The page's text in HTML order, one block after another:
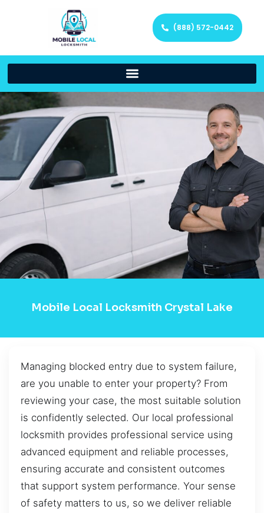
(888) 572-0442
Mobile Local Locksmith Crystal Lake
Managing blocked entry due to system failure,
are you unable to enter your property? From
reviewing your case, the most suitable solution
is confidently selected. Our local professional
locksmith provides professional service using
advanced equipment and reliable processes,
ensuring accurate and consistent outcomes
that support system performance. Your sense
of safety matters to us, so we deliver reliable